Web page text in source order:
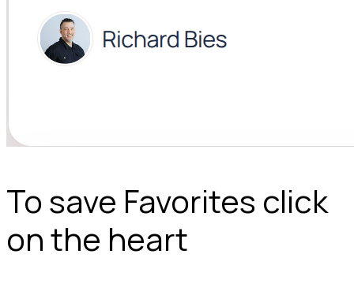
To save Favorites click
on the heart